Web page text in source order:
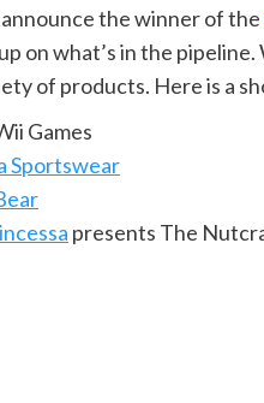
the winner of the
on what’s in the
of products. Here is a
Games
Sportswear
presents The